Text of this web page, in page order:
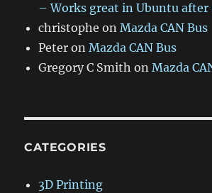
– Works great in Ubuntu
christophe onMazda CAN Bus
Peter onMazda CAN Bus
Gregory C Smith onMazda
CATEGORIES
3D Printing